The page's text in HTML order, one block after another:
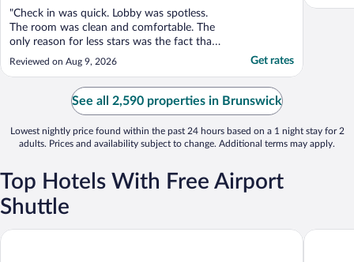
"Check in was quick. Lobby was spotless.
The room was clean and comfortable. The
only reason for less stars was the fact that
the pool was closed for renovations.
Everything else was perfect."
Reviewed on Aug 9, 2026 Get rates
See all 2,590 properties in Brunswick
Lowest nightly price found within the past 24 hours based on a 1 night stay for 2
adults. Prices and availability subject to change. Additional terms may apply.
Top Hotels With Free Airport
Shuttle
Fairfield Inn & Suites By Marriott - Brunswick